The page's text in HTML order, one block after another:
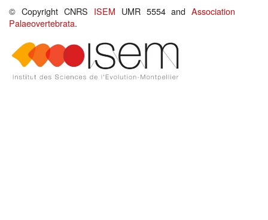
© Copyright CNRS ISEM UMR 5554 andAssociation
Palaeovertebrata.